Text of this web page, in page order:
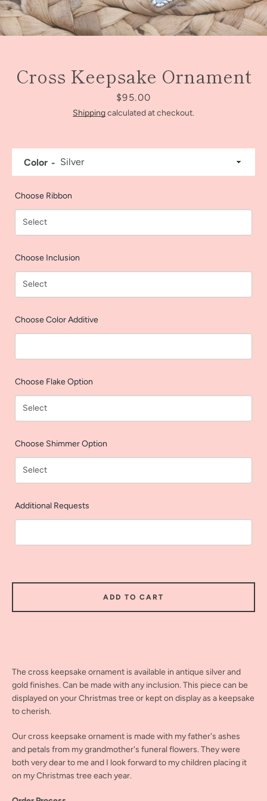
Cross Keepsake Ornament
Price
$95.00
Shippingcalculated at checkout.
The cross keepsake ornament is available in antique silver and
gold finishes. Can be made with any inclusion. This piece can be
displayed on your Christmas tree or kept on display as a keepsake
to cherish.
Our cross keepsake ornament is made with my father's ashes
and petals from my grandmother's funeral flowers. They were
both very dear to me and I look forward to my children placing it
on my Christmas tree each year.
Color
Choose Ribbon
Choose Inclusion
Choose Color Additive
Choose Flake Option
Choose Shimmer Option
Additional Requests
ADD TO CART